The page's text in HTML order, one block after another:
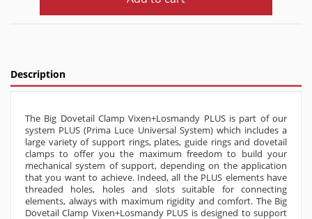
Description
The Big Dovetail Clamp Vixen+Losmandy PLUS is part of our
system PLUS (Prima Luce Universal System) which includes a
large variety of support rings, plates, guide rings and dovetail
clamps to offer you the maximum freedom to build your
mechanical system of support, depending on the application
that you want to achieve. Indeed, all the PLUS elements have
threaded holes, holes and slots suitable for connecting
elements, always with maximum rigidity and comfort. The Big
Dovetail Clamp Vixen+Losmandy PLUS is designed to support